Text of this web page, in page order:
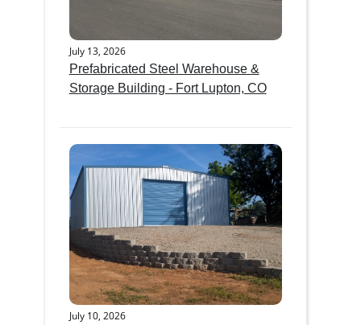
July 13, 2026
Prefabricated Steel Warehouse &
Storage Building - Fort Lupton, CO
July 10, 2026